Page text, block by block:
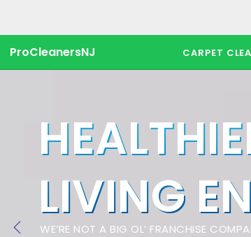
ProCleanersNJ CARPET
LIVING
WE’RE NOT A BIG OL’ FRANCHISE